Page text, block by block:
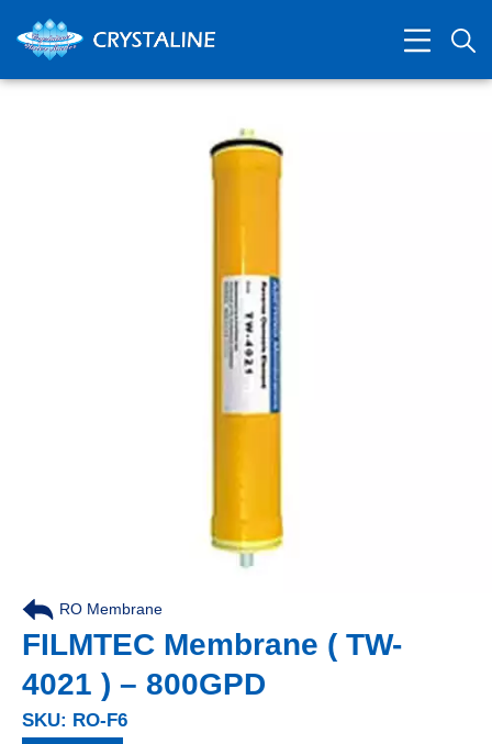
RO Membrane
FILMTEC Membrane ( TW-
4021 ) – 800GPD
SKU: RO-F6